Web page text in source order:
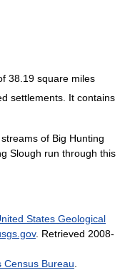
38.19 square miles
settlements. It contains
of Big Hunting
Slough run through this
States Geological
. Retrieved 2008-
Census Bureau